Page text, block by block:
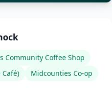
Community Coffee Shop
Café)
Midcounties Co-op